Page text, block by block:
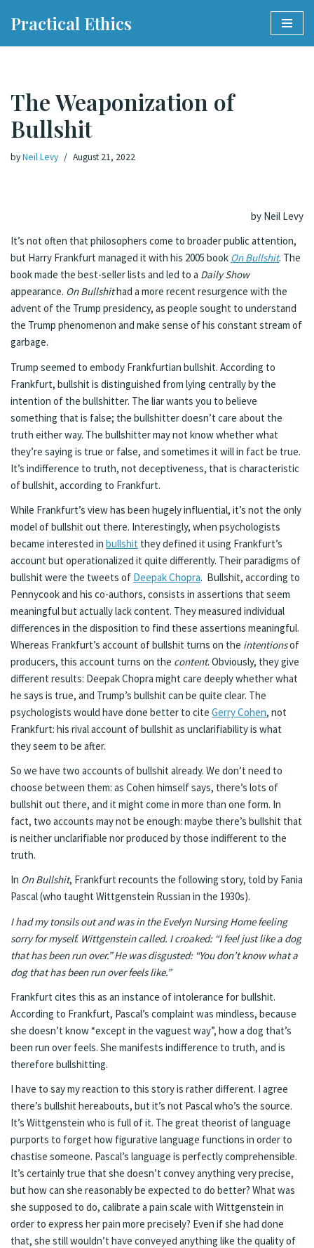
Practical Ethics
The Weaponization of
Bullshit
byNeil Levy August 21, 2022
by Neil Levy
It’s not often that philosophers come to broader public attention,
but Harry Frankfurt managed it with his 2005 book On Bullshit. The
book made the best-seller lists and led to a Daily Show
appearance. On Bullshithad a more recent resurgence with the
advent of the Trump presidency, as people sought to understand
the Trump phenomenon and make sense of his constant stream of
garbage.
Trump seemed to embody Frankfurtian bullshit. According to
Frankfurt, bullshit is distinguished from lying centrally by the
intention of the bullshitter. The liar wants you to believe
something that is false; the bullshitter doesn’t care about the
truth either way. The bullshitter may not know whether what
they’re saying is true or false, and sometimes it will in fact be true.
It’s indifference to truth, not deceptiveness, that is characteristic
of bullshit, according to Frankfurt.
While Frankfurt’s view has been hugely influential, it’s not the only
model of bullshit out there. Interestingly, when psychologists
became interested in bullshit they defined it using Frankfurt’s
account but operationalized it quite differently. Their paradigms of
bullshit were the tweets of Deepak Chopra. Bullshit, according to
Pennycook and his co-authors, consists in assertions that seem
meaningful but actually lack content. They measured individual
differences in the disposition to find these assertions meaningful.
Whereas Frankfurt’s account of bullshit turns on the intentionsof
producers, this account turns on the content. Obviously, they give
different results: Deepak Chopra might care deeply whether what
he says is true, and Trump’s bullshit can be quite clear. The
psychologists would have done better to cite Gerry Cohen, not
Frankfurt: his rival account of bullshit as unclarifiability is what
they seem to be after.
So we have two accounts of bullshit already. We don’t need to
choose between them: as Cohen himself says, there’s lots of
bullshit out there, and it might come in more than one form. In
fact, two accounts may not be enough: maybe there’s bullshit that
is neither unclarifiable nor produced by those indifferent to the
truth.
In On Bullshit, Frankfurt recounts the following story, told by Fania
Pascal (who taught Wittgenstein Russian in the 1930s).
I had my tonsils out and was in the Evelyn Nursing Home feeling
sorry for myself. Wittgenstein called. I croaked: “I feel just like a dog
that has been run over.” He was disgusted: “You don’t know what a
dog that has been run over feels like.”
Frankfurt cites this as an instance of intolerance for bullshit.
According to Frankfurt, Pascal’s complaint was mindless, because
she doesn’t know “except in the vaguest way”, how a dog that’s
been run over feels. She manifests indifference to truth, and is
therefore bullshitting.
I have to say my reaction to this story is rather different. I agree
there’s bullshit hereabouts, but it’s not Pascal who’s the source.
It’s Wittgenstein who is full of it. The great theorist of language
purports to forget how figurative language functions in order to
chastise someone. Pascal’s language is perfectly comprehensible.
It’s certainly true that she doesn’t convey anything very precise,
but how can she reasonably be expected to do better? What was
she supposed to do, calibrate a pain scale with Wittgenstein in
order to express her pain more precisely? Even if she had done
that, she still wouldn’t have conveyed anything like the quality of